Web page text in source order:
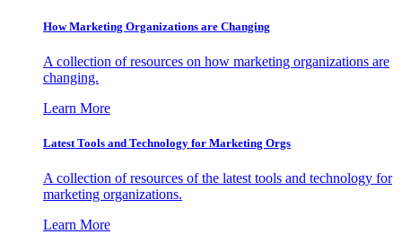
How Marketing Organizations are Changing
A collection of resources on how marketing organizations are
changing.
Learn More
Latest Tools and Technology for Marketing Orgs
A collection of resources of the latest tools and technology for
marketing organizations.
Learn More